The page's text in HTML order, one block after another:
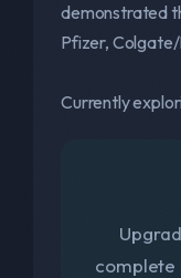
demonstrated
Pfizer,
Currently
complete